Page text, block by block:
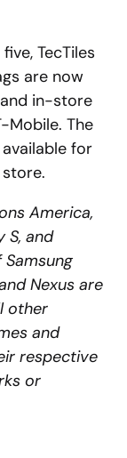
TecTiles
are now
in-store
Mobile. The
for
America,
S, and
Nexus are
other
and
respective
or